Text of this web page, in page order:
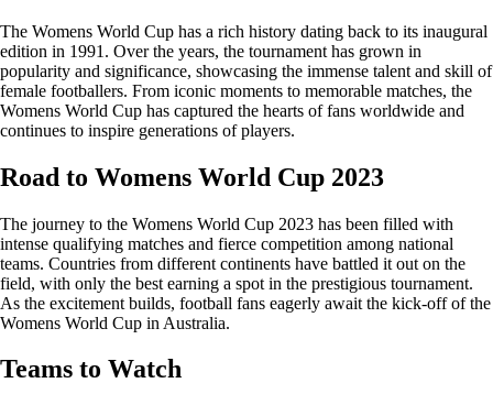
The Womens World Cup has a rich history dating back to its inaugural
edition in 1991. Over the years, the tournament has grown in
popularity and significance, showcasing the immense talent and skill of
female footballers. From iconic moments to memorable matches, the
Womens World Cup has captured the hearts of fans worldwide and
continues to inspire generations of players.
Road to Womens World Cup 2023
The journey to the Womens World Cup 2023 has been filled with
intense qualifying matches and fierce competition among national
teams. Countries from different continents have battled it out on the
field, with only the best earning a spot in the prestigious tournament.
As the excitement builds, football fans eagerly await the kick-off of the
Womens World Cup in Australia.
Teams to Watch